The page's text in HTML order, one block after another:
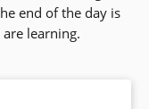
end of the day is
learning.